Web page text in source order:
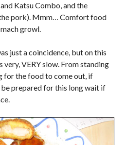
Katsu Combo, and the
pork). Mmm… Comfort food
growl.
just a coincidence, but on this
very, VERY slow. From standing
for the food to come out, if
be prepared for this long wait if